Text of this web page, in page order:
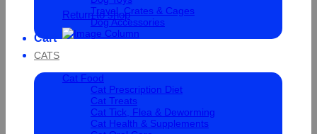
Return to shop
Cart
Travel, Crates & Cages
Dog Accessories
CATS
Cat Food
Cat Prescription Diet
Cat Treats
Cat Tick, Flea & Deworming
Cat Health & Supplements